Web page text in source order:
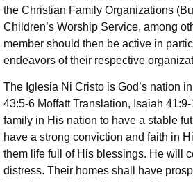
the Christian Family Organizations
Children’s Worship Service, among
member should then be active in
endeavors of their respective
The Iglesia Ni Cristo is God’s nation
43:5-6 Moffatt Translation, Isaiah
family in His nation to have a stable
have a strong conviction and faith in
them life full of His blessings. He will
distress. Their homes shall have